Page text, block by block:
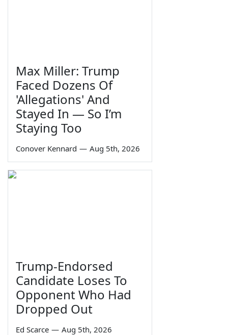
Max Miller: Trump
Faced Dozens Of
'Allegations' And
Stayed In — So I’m
Staying Too
Conover Kennard — Aug 5th, 2026
Trump-Endorsed
Candidate Loses To
Opponent Who Had
Dropped Out
Ed Scarce — Aug 5th, 2026